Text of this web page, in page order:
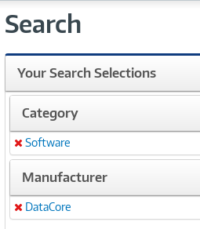
r
h
Search
Your Search Selections
Category
Remove
Software
Manufacturer
Remove
DataCore